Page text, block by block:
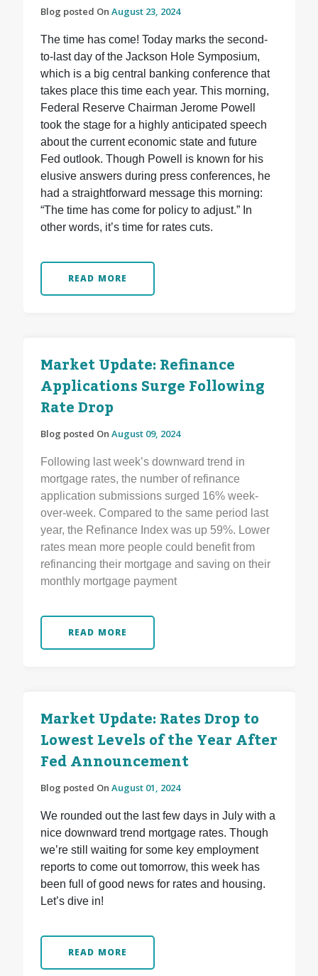
Blog posted On August 23, 2024
The time has come! Today marks the second-
to-last day of the Jackson Hole Symposium,
which is a big central banking conference that
takes place this time each year. This morning,
Federal Reserve Chairman Jerome Powell
took the stage for a highly anticipated speech
about the current economic state and future
Fed outlook. Though Powell is known for his
elusive answers during press conferences, he
had a straightforward message this morning:
“The time has come for policy to adjust.” In
other words, it’s time for rates cuts.
READ MORE
Market Update: Refinance
Applications Surge Following
Rate Drop
Blog posted On August 09, 2024
Following last week’s downward trend in
mortgage rates, the number of refinance
application submissions surged 16% week-
over-week. Compared to the same period last
year, the Refinance Index was up 59%. Lower
rates mean more people could benefit from
refinancing their mortgage and saving on their
monthly mortgage payment
READ MORE
Market Update: Rates Drop to
Lowest Levels of the Year After
Fed Announcement
Blog posted On August 01, 2024
We rounded out the last few days in July with a
nice downward trend mortgage rates. Though
we’re still waiting for some key employment
reports to come out tomorrow, this week has
been full of good news for rates and housing.
Let’s dive in!
READ MORE